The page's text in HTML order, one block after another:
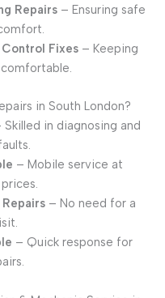
Repairs– Ensuring safe
Fixes– Keeping
in South London?
Skilled in diagnosing and
– Mobile service at
– No need for a
– Quick response for